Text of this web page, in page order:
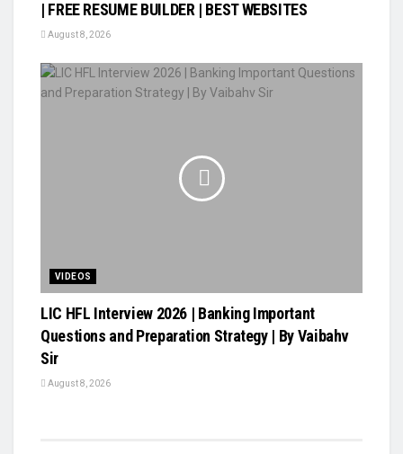
| FREE RESUME BUILDER | BEST WEBSITES
August 8, 2026
VIDEOS
LIC HFL Interview 2026 | Banking Important
Questions and Preparation Strategy | By Vaibahv
Sir
August 8, 2026